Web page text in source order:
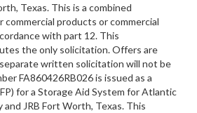
Texas. This is a combined
products or commercial
with part 12. This
the only solicitation. Offers are
written solicitation will not be
FA860426RB026 is issued as a
for a Storage Aid System for Atlantic
and JRB Fort Worth, Texas. This